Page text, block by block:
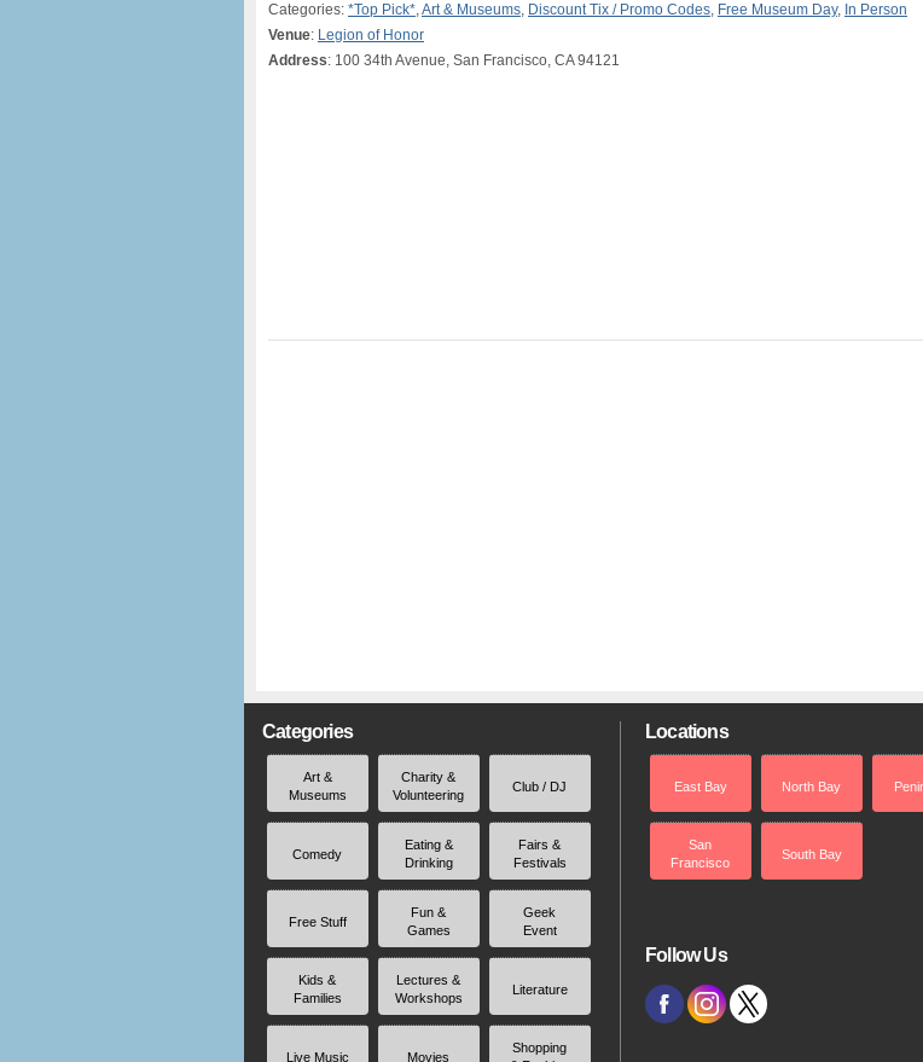
Categories: *Top Pick*,Art & Museums, Discount Tix / Promo Codes, Free Museum Day, In Person
Venue: Legion of Honor
Address: 100 34th Avenue, San Francisco, CA 94121
Categories
Art &
Museums
Charity &
Volunteering
Club / DJ
Comedy
Eating &
Drinking
Fairs &
Festivals
Free Stuff
Fun &
Games
Geek
Event
Kids &
Families
Lectures &
Workshops
Literature
Live Music Movies
Shopping
Locations
East Bay North Bay
San
Francisco
South Bay
Follow Us